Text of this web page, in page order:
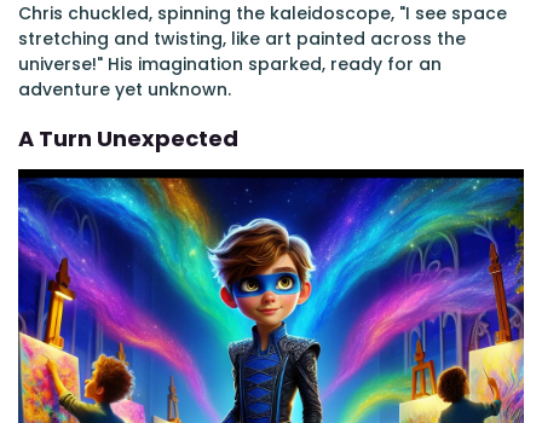
Chris chuckled, spinning the kaleidoscope, "I see space
stretching and twisting, like art painted across the
universe!" His imagination sparked, ready for an
adventure yet unknown.
A Turn Unexpected